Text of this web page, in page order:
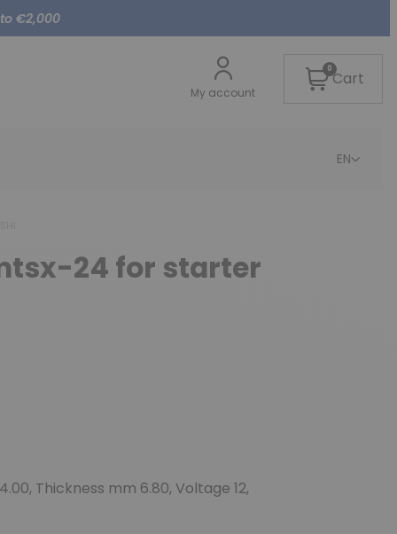
€2,000
My account
0Cart
EN
24 for starter
Thickness mm 6.80, Voltage 12,